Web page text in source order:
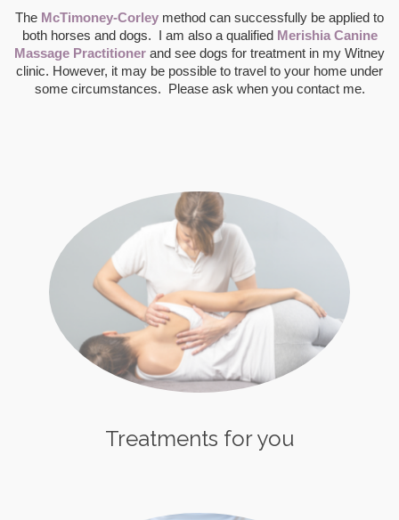
The McTimoney-Corley method can successfully be applied to
both horses and dogs. I am also a qualified Merishia Canine
Massage Practitioner and see dogs for treatment in my Witney
clinic. However, it may be possible to travel to your home under
some circumstances. Please ask when you contact me.
Treatments for you